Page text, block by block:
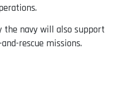
the navy will also support
rescue missions.